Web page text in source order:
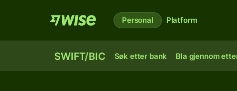
Personal Platform
SWIFT/BIC Søk etter bank Bla gjennom